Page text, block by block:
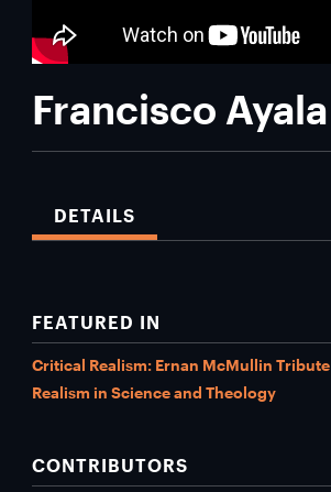
Francisco Ayala
DETAILS
FEATURED IN
Critical Realism: Ernan McMullin Tribute
Realism in Science and Theology
CONTRIBUTORS